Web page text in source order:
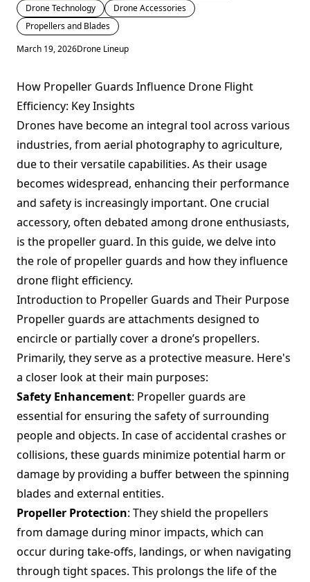
Drone Technology
Drone Accessories
Propellers and Blades
March 19, 2026Drone Lineup
How Propeller Guards Influence Drone Flight
Efficiency: Key Insights
Drones have become an integral tool across various
industries, from aerial photography to agriculture,
due to their versatile capabilities. As their usage
becomes widespread, enhancing their performance
and safety is increasingly important. One crucial
accessory, often debated among drone enthusiasts,
is the propeller guard. In this guide, we delve into
the role of propeller guards and how they influence
drone flight efficiency.
Introduction to Propeller Guards and Their Purpose
Propeller guards are attachments designed to
encircle or partially cover a drone’s propellers.
Primarily, they serve as a protective measure. Here's
a closer look at their main purposes:
Safety Enhancement: Propeller guards are
essential for ensuring the safety of surrounding
people and objects. In case of accidental crashes or
collisions, these guards minimize potential harm or
damage by providing a buffer between the spinning
blades and external entities.
Propeller Protection: They shield the propellers
from damage during minor impacts, which can
occur during take-offs, landings, or when navigating
through tight spaces. This prolongs the life of the